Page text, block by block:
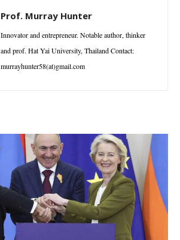
Prof. Murray Hunter
Innovator and entrepreneur. Notable author, thinker
and prof. Hat Yai University, Thailand Contact:
murrayhunter58(at)gmail.com